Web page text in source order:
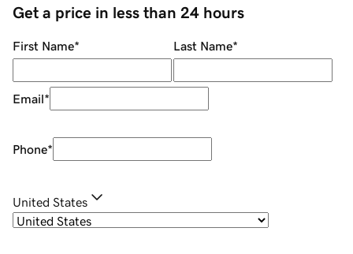
Get a price in less than 24 hours
First Name* Last Name*
Email*
Phone*
United States